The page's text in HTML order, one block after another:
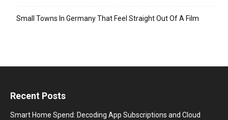
Small Towns In Germany That Feel Straight Out Of A Film
Recent Posts
Smart Home Spend: Decoding App Subscriptions and Cloud